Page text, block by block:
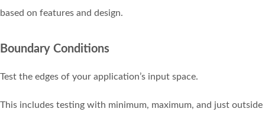
based on features and design.
Boundary Conditions
Test the edges of your application’s input space.
This includes testing with minimum, maximum, and just